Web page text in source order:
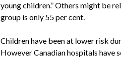
young children.” Others might be
group is only 55 per cent.
Children have been at lower risk
However Canadian hospitals have